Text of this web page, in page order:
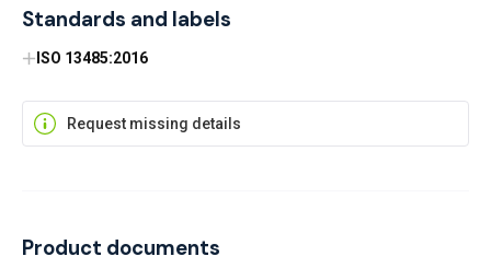
Standards and labels
ISO 13485:2016
Request missing details
Product documents